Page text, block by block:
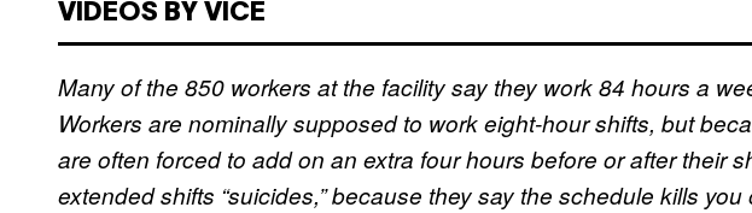
VIDEOS BY VICE
Many of the 850 workers at the facility say they work 84 hours a
Workers are nominally supposed to work eight-hour shifts, but
are often forced to add on an extra four hours before or after their
extended shifts “suicides,” because they say the schedule kills